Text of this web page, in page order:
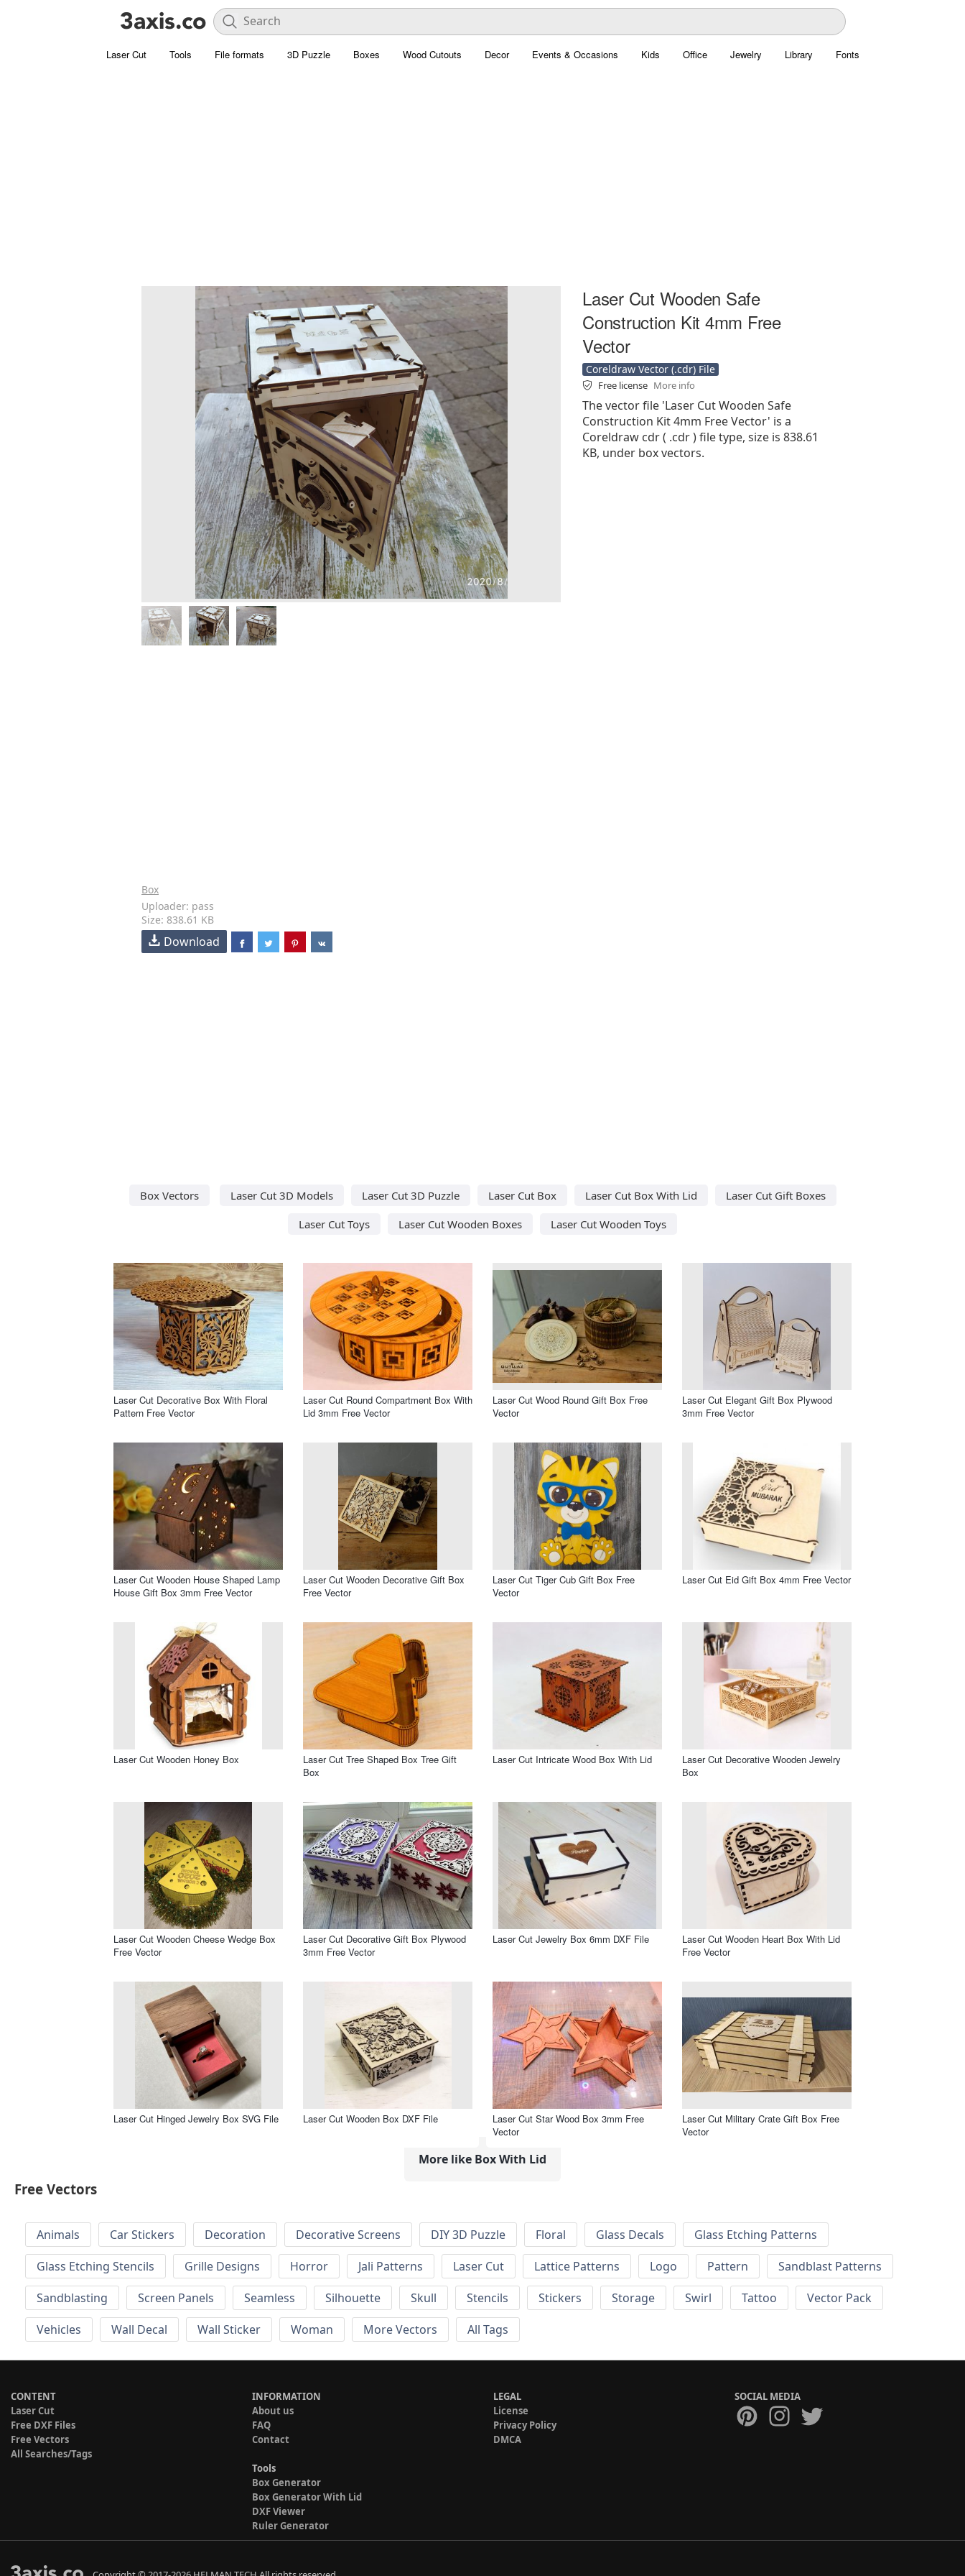
Laser Cut Tools File formats 3D Puzzle Boxes Wood Cutouts Decor Events & Occasions Kids Office Jewelry Library Fonts
Laser Cut Wooden Safe
Construction Kit 4mm Free
Vector
Coreldraw Vector (.cdr) File
Free license More info
The vector file 'Laser Cut Wooden Safe
Construction Kit 4mm Free Vector' is a
Coreldraw cdr ( .cdr ) file type, size is 838.61
KB, under box vectors.
Box
Uploader: pass
Size: 838.61 KB
Download
Box Vectors Laser Cut 3D Models Laser Cut 3D Puzzle Laser Cut Box Laser Cut Box With Lid
Laser Cut Gift Boxes
Laser Cut Toys
Laser Cut Wooden Boxes Laser Cut Wooden Toys
Laser Cut Decorative Box With Floral
Pattern Free Vector
Laser Cut Round Compartment Box With
Lid 3mm Free Vector
Laser Cut Wood Round Gift Box Free
Vector
Laser Cut Elegant Gift Box Plywood
3mm Free Vector
Laser Cut Wooden House Shaped Lamp
House Gift Box 3mm Free Vector
Laser Cut Wooden Decorative Gift Box
Free Vector
Laser Cut Tiger Cub Gift Box Free
Vector
Laser Cut Eid Gift Box 4mm Free Vector
Laser Cut Wooden Honey Box
Laser Cut Tree Shaped Box Tree Gift
Box
Laser Cut Intricate Wood Box With Lid
Laser Cut Decorative Wooden Jewelry
Box
Laser Cut Wooden Cheese Wedge Box
Free Vector
Laser Cut Decorative Gift Box Plywood
3mm Free Vector
Laser Cut Jewelry Box 6mm DXF File
Laser Cut Wooden Heart Box With Lid
Free Vector
Laser Cut Hinged Jewelry Box SVG File Laser Cut Wooden Box DXF File
Laser Cut Star Wood Box 3mm Free
Vector
Laser Cut Military Crate Gift Box Free
Vector
More like Box With Lid
Free Vectors
Animals Car Stickers Decoration Decorative Screens DIY 3D Puzzle Floral Glass Decals
Glass Etching Patterns
Glass Etching Stencils
Grille Designs Horror Jali Patterns Laser Cut Lattice Patterns Logo Pattern
Sandblast Patterns
Sandblasting
Screen Panels Seamless Silhouette Skull Stencils Stickers Storage Swirl Tattoo
Vector Pack
Vehicles
Wall Decal Wall Sticker Woman More Vectors All Tags
CONTENT
Laser Cut
Free DXF Files
Free Vectors
All Searches/Tags
INFORMATION
About us
FAQ
Contact
Tools
Box Generator
Box Generator With Lid
DXF Viewer
Ruler Generator
LEGAL
License
Privacy Policy
DMCA
SOCIAL MEDIA